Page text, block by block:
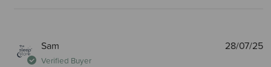
Sam
Verified Buyer
28/07/25